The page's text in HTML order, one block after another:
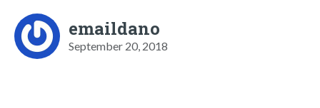
emaildano
September 20, 2018